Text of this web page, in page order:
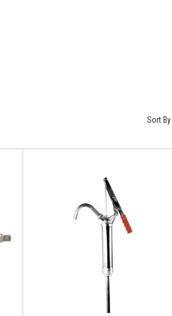
Sort By